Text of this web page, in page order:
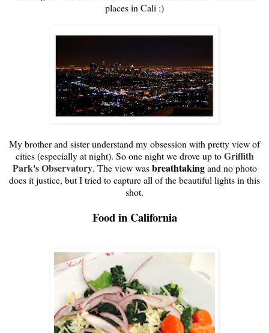
places in Cali :)
My brother and sister understand my obsession with pretty view of
cities (especially at night). So one night we drove up toGriffith
Park's Observatory. The view wasbreathtakingand no photo
does it justice, but I tried to capture all of the beautiful lights in this
shot.
Food in California